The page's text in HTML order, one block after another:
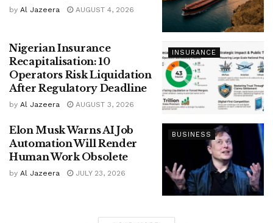
by Al Jazeera AUGUST 4, 2026
INSURANCE
Nigerian Insurance
Recapitalisation: 10
Operators Risk Liquidation
After Regulatory Deadline
by Al Jazeera AUGUST 3, 2026
BUSINESS
Elon Musk Warns AI Job
Automation Will Render
Human Work Obsolete
by Al Jazeera JULY 23, 2026